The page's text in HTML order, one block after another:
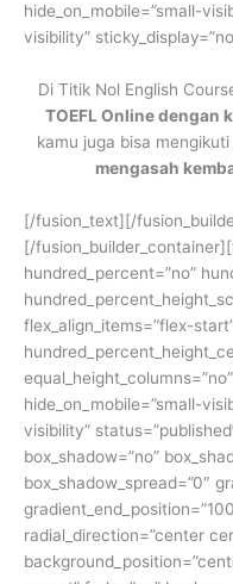
hide_on_mobile=”small-
visibility”
Di Titik Nol English
TOEFL Online dengan
kamu juga bisa mengikuti
mengasah
[/fusion_text][/
[/
hundred_percent=”no”
flex_align_items=”flex-
hide_on_mobile=”small-
visibility”
box_shadow=”no”
box_shadow_spread=”0″
radial_direction=”center